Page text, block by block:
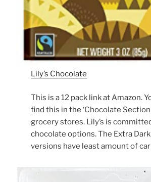
Lily’s Chocolate
This is a 12 pack link at Amazon.
find this in the ‘Chocolate
grocery stores. Lily’s is
chocolate options. The Extra
versions have least amount of